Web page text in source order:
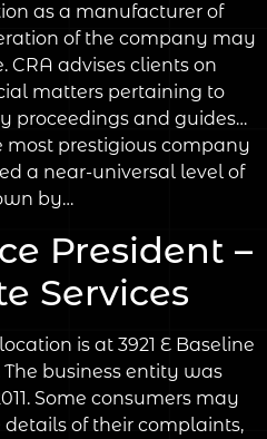
as a manufacturer of
of the company may
CRA advises clients on
matters pertaining to
proceedings and guides…
most prestigious company
a near-universal level of
by…
President –
Services
is at 3921 E Baseline
The business entity was
Some consumers may
of their complaints,